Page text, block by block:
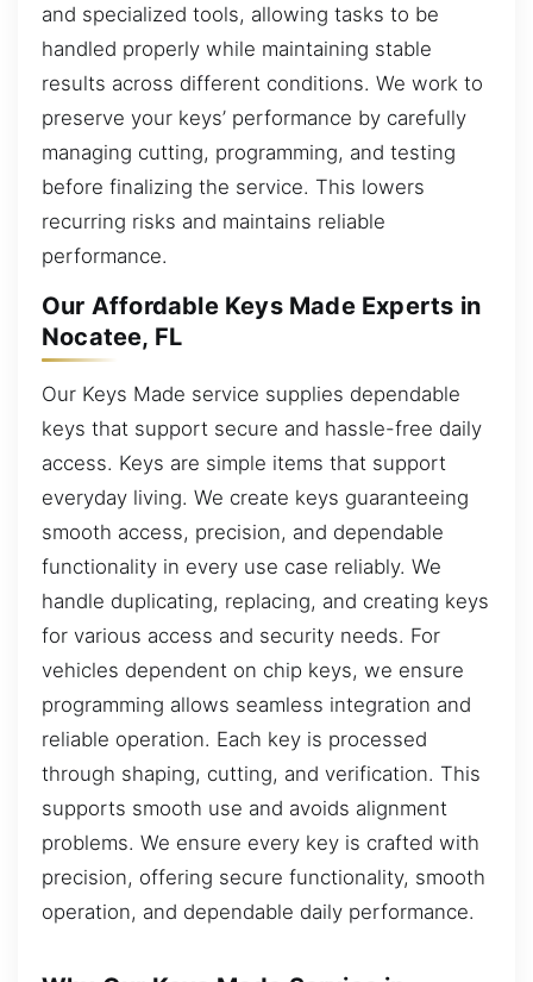
and specialized tools, allowing tasks to be
handled properly while maintaining stable
results across different conditions. We work to
preserve your keys’ performance by carefully
managing cutting, programming, and testing
before finalizing the service. This lowers
recurring risks and maintains reliable
performance.
Our Affordable Keys Made Experts in
Nocatee, FL
Our Keys Made service supplies dependable
keys that support secure and hassle-free daily
access. Keys are simple items that support
everyday living. We create keys guaranteeing
smooth access, precision, and dependable
functionality in every use case reliably. We
handle duplicating, replacing, and creating keys
for various access and security needs. For
vehicles dependent on chip keys, we ensure
programming allows seamless integration and
reliable operation. Each key is processed
through shaping, cutting, and verification. This
supports smooth use and avoids alignment
problems. We ensure every key is crafted with
precision, offering secure functionality, smooth
operation, and dependable daily performance.